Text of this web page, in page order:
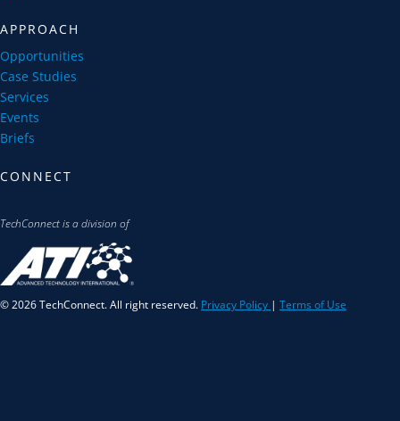
APPROACH
Opportunities
Case Studies
Services
Events
Briefs
CONNECT
TechConnect is a division of
© 2026 TechConnect. All right reserved. Privacy Policy | Terms of Use